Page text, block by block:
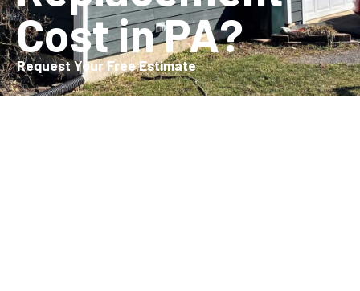
Cost in PA?
Request Your Free Estimate